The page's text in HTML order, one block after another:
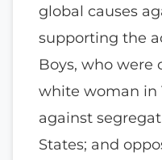
global causes
supporting the
Boys, who were
white woman in
against
States; and